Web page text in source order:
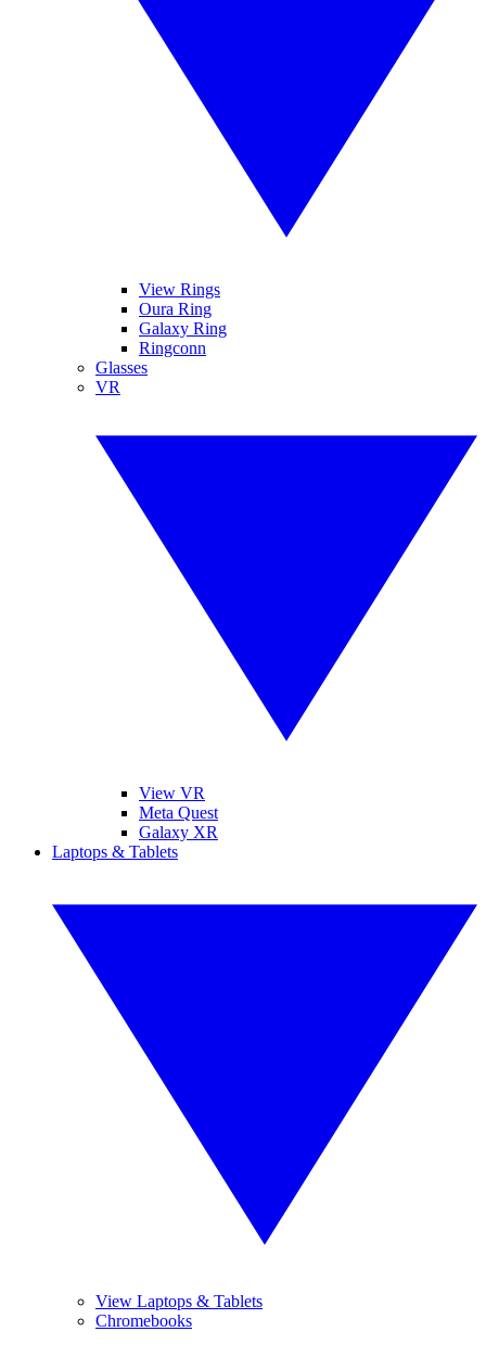
View Rings
Oura Ring
Galaxy Ring
Ringconn
Glasses
VR
View VR
Meta Quest
Galaxy XR
Laptops & Tablets
View Laptops & Tablets
Chromebooks